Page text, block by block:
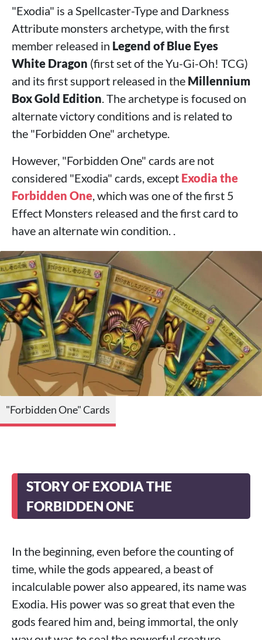
"Exodia" is a Spellcaster-Type and Darkness
Attribute monsters archetype, with the first
member released in Legend of Blue Eyes
White Dragon (first set of the Yu-Gi-Oh! TCG)
and its first support released in the Millennium
Box Gold Edition. The archetype is focused on
alternate victory conditions and is related to
the "Forbidden One" archetype.
However, "Forbidden One" cards are not
considered "Exodia" cards, except Exodia the
Forbidden One, which was one of the first 5
Effect Monsters released and the first card to
have an alternate win condition. .
"Forbidden One" Cards
STORY OF EXODIA THE
FORBIDDEN ONE
In the beginning, even before the counting of
time, while the gods appeared, a beast of
incalculable power also appeared, its name was
Exodia. His power was so great that even the
gods feared him and, being immortal, the only